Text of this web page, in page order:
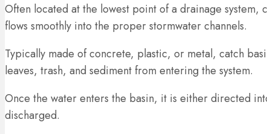
Often located at the lowest point of a drainage system,
flows smoothly into the proper stormwater channels.
Typically made of concrete, plastic, or metal, catch
leaves, trash, and sediment from entering the system.
Once the water enters the basin, it is either directed
discharged.